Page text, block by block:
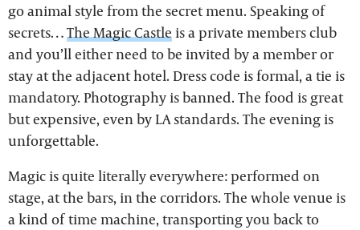
go animal style from the secret menu. Speaking of
secrets…The Magic Castleis a private members club
and you’ll either need to be invited by a member or
stay at the adjacent hotel. Dress code is formal, a tie is
mandatory. Photography is banned. The food is great
but expensive, even by LA standards. The evening is
unforgettable.
Magic is quite literally everywhere: performed on
stage, at the bars, in the corridors. The whole venue is
a kind of time machine, transporting you back to